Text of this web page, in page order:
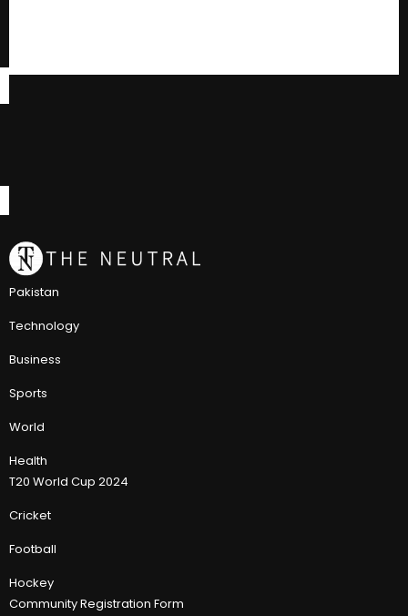
Pakistan
Technology
Business
Sports
World
Health
T20 World Cup 2024
Cricket
Football
Hockey
Community Registration Form